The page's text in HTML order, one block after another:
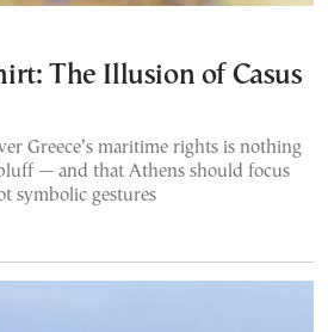
The Illusion of Casus
Greece’s maritime rights is nothing
— and that Athens should focus
symbolic gestures